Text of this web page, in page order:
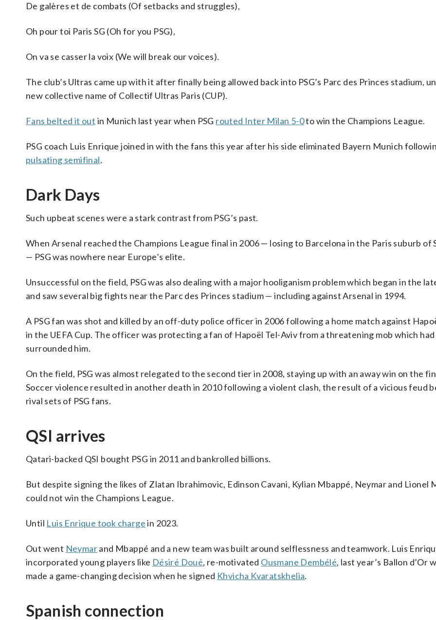
De galères et de combats (Of setbacks and struggles),
Oh pour toi Paris SG (Oh for you PSG),
On va se casser la voix (We will break our voices).
The club’s Ultras came up with it after finally being allowed back into PSG’s Parc des Princes stadium,
new collective name of Collectif Ultras Paris (CUP).
Fans belted it out in Munich last year when PSG routed Inter Milan 5-0to win the Champions League.
PSG coach Luis Enrique joined in with the fans this year after his side eliminated Bayern Munich
pulsating semifinal.
Dark Days
Such upbeat scenes were a stark contrast from PSG’s past.
When Arsenal reached the Champions League final in 2006 — losing to Barcelona in the Paris suburb of
— PSG was nowhere near Europe’s elite.
Unsuccessful on the field, PSG was also dealing with a major hooliganism problem which began in the
and saw several big fights near the Parc des Princes stadium — including against Arsenal in 1994.
A PSG fan was shot and killed by an off-duty police officer in 2006 following a home match against
in the UEFA Cup. The officer was protecting a fan of Hapoël Tel-Aviv from a threatening mob which had
surrounded him.
On the field, PSG was almost relegated to the second tier in 2008, staying up with an away win on the
Soccer violence resulted in another death in 2010 following a violent clash, the result of a vicious feud
rival sets of PSG fans.
QSI arrives
Qatari-backed QSI bought PSG in 2011 and bankrolled billions.
But despite signing the likes of Zlatan Ibrahimovic, Edinson Cavani, Kylian Mbappé, Neymar and Lionel
could not win the Champions League.
Until Luis Enrique took chargein 2023.
Out went Neymarand Mbappé and a new team was built around selflessness and teamwork. Luis
incorporated young players like Désiré Doué, re-motivated Ousmane Dembélé, last year’s Ballon d’Or
made a game-changing decision when he signed Khvicha Kvaratskhelia.
Spanish connection